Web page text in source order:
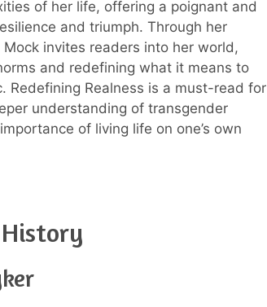
of her life, offering a poignant and
and triumph. Through her
invites readers into her world,
and redefining what it means to
Redefining Realness is a must-read for
understanding of transgender
of living life on one’s own